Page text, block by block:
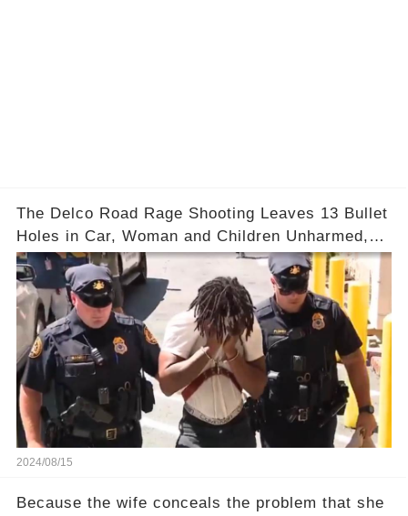
The Delco Road Rage Shooting Leaves 13 Bullet
Holes in Car, Woman and Children Unharmed,
Driver Charged with Attempted Murder
2024/08/15
Because the wife conceals the problem that she